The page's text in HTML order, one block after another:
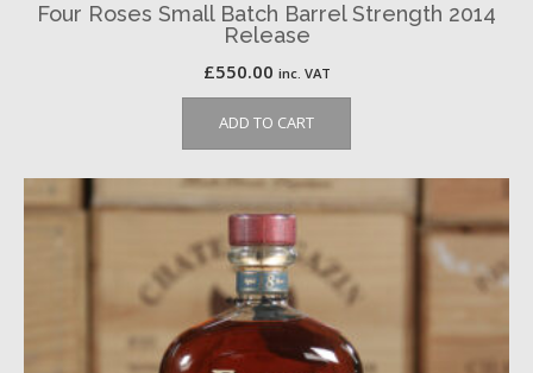
Four Roses Small Batch Barrel Strength 2014
Release
£550.00 inc. VAT
ADD TO CART